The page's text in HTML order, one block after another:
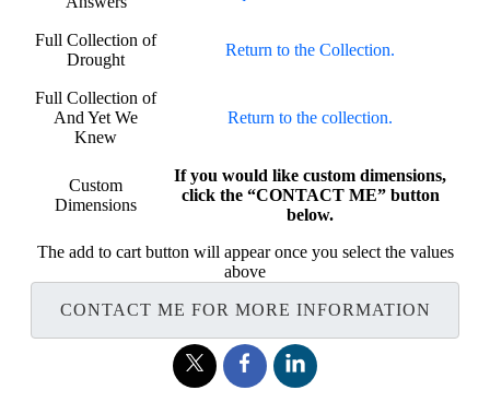
Full Collection of
Drought
Return to the Collection.
Full Collection of
And Yet We
Knew
Return to the collection.
Custom
Dimensions
If you would like custom dimensions,
click the “CONTACT ME” button
below.
The add to cart button will appear once you select the values
above
CONTACT ME FOR MORE INFORMATION